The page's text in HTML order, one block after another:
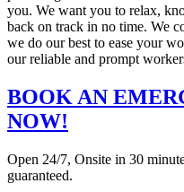
you. We want you to relax,
back on track in no time. We
we do our best to ease your
our reliable and prompt
BOOK AN
NOW!
Open 24/7, Onsite in 30
guaranteed.